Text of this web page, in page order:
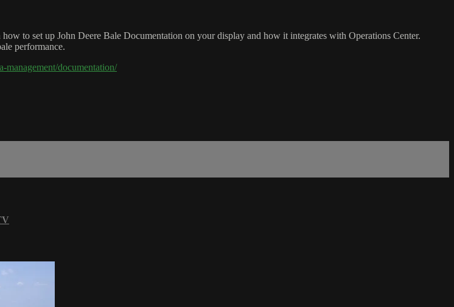
to set up John Deere Bale Documentation on your display and how it integrates with Operations Center.
performance.
management/documentation/